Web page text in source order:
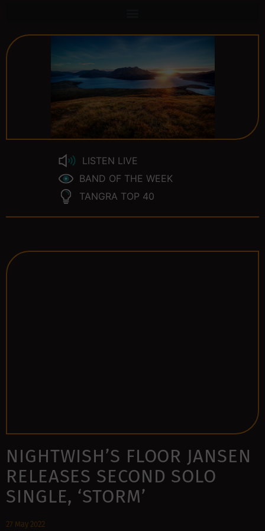
LISTEN LIVE
BAND OF THE WEEK
TANGRA TOP 40
NIGHTWISH’S FLOOR JANSEN
RELEASES SECOND SOLO
SINGLE, ‘STORM’
27 May 2022